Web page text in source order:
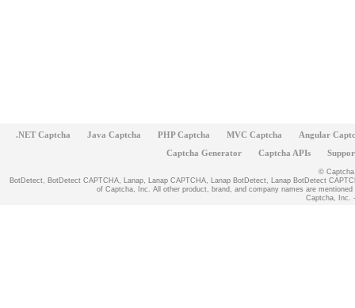
.NET Captcha Java Captcha PHP Captcha MVC Captcha
Angular
Captcha Generator
Captcha APIs
©
BotDetect, BotDetect CAPTCHA, Lanap, Lanap CAPTCHA, Lanap BotDetect, Lanap BotDetect
of Captcha, Inc. All other product, brand, and company names are
Captcha, Inc.